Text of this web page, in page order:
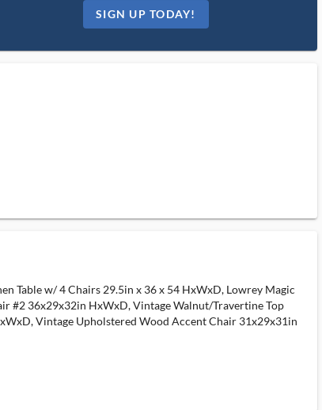
SIGN UP TODAY!
Table w/ 4 Chairs 29.5in x 36 x 54 HxWxD, Lowrey Magic
#2 36x29x32in HxWxD, Vintage Walnut/Travertine Top
Vintage Upholstered Wood Accent Chair 31x29x31in